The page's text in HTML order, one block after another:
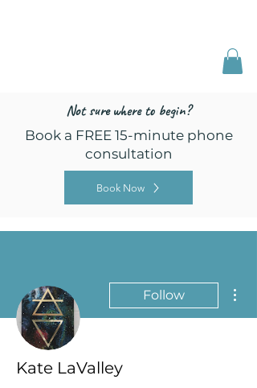
Not sure where to begin?
Book a FREE 15-minute phone
consultation
Book Now
Follow
Kate LaValley